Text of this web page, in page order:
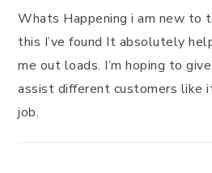
Whats Happening i am new to
this I’ve found It absolutely
me out loads. I’m hoping to
assist different customers like
job.